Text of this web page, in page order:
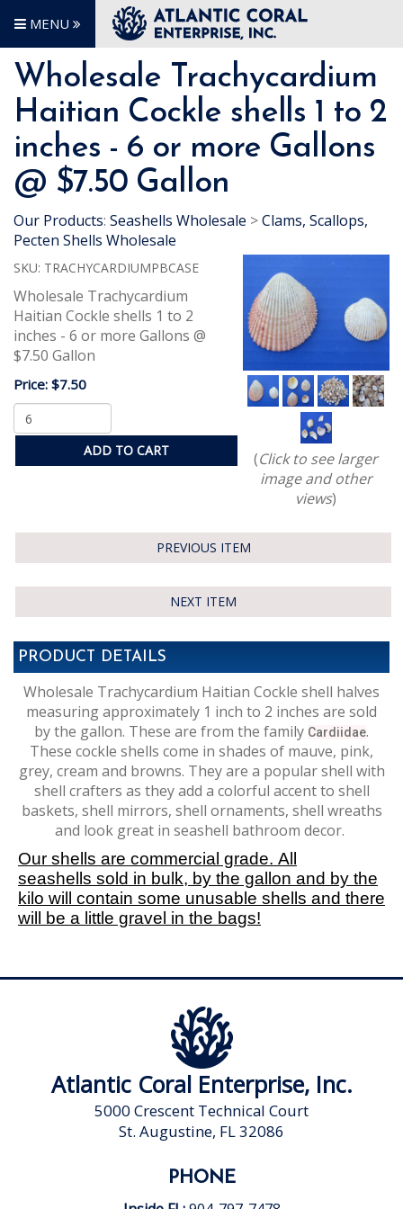
MENU
Wholesale Trachycardium
Haitian Cockle shells 1 to 2
inches - 6 or more Gallons
@ $7.50 Gallon
Our Products: Seashells Wholesale >Clams, Scallops,
Pecten Shells Wholesale
SKU: TRACHYCARDIUMPBCASE
Wholesale Trachycardium
Haitian Cockle shells 1 to 2
inches - 6 or more Gallons @
$7.50 Gallon
Price: $7.50
ADD TO CART (Click to see larger
image and other
views)
PREVIOUS ITEM
NEXT ITEM
PRODUCT DETAILS
Wholesale Trachycardium Haitian Cockle shell halves
measuring approximately 1 inch to 2 inches are sold
by the gallon. These are from the family Cardiidae.
These cockle shells come in shades of mauve, pink,
grey, cream and browns. They are a popular shell with
shell crafters as they add a colorful accent to shell
baskets, shell mirrors, shell ornaments, shell wreaths
and look great in seashell bathroom decor.
Our shells are commercial grade. All
seashells sold in bulk, by the gallon and by the
kilo will contain some unusable shells and there
will be a little gravel in the bags!
Atlantic Coral Enterprise, Inc.
5000 Crescent Technical Court
St. Augustine, FL 32086
PHONE